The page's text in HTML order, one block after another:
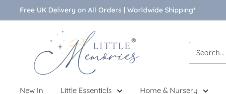
to
Free UK Delivery on All Orders | Worldwide Shipping*
Memories
New In Little Essentials Home & Nursery